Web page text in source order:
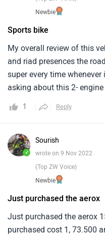
Newbie
Sports bike
My overall review of this
and riad presences the
super every time
asking about this 2-
gonna enjoy it if you are
it's the pillion is always in
it's a nice scooter if you're
scooter you can go for it
1 Reply
✓
Sourish
wrote on 9 Nov 2022
(Top ZW Voice)
Newbie
Just purchased the aerox
Just purchased the aerox
purchased cost 1, 73.500